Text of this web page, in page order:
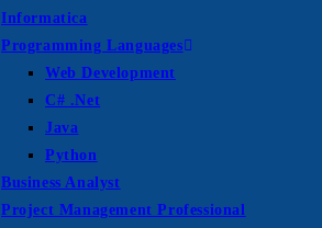
Informatica
Programming Languages
Web Development
C# .Net
Java
Python
Business Analyst
Project Management Professional